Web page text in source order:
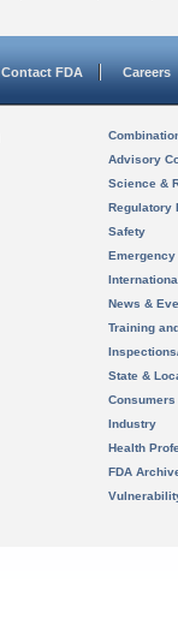
Contact FDA Careers
Advisory
Science &
Regulatory
Safety
News &
Training
State &
Consumers
Industry
Health
FDA